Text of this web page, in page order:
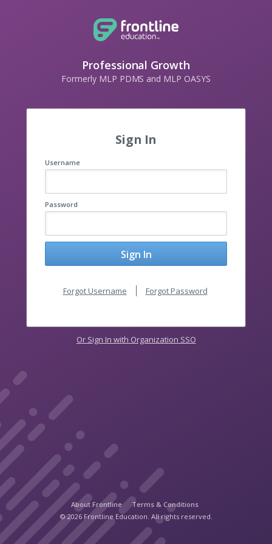
Professional Growth
Formerly MLP PDMS and MLP OASYS
Sign In
Username
Password
Sign In
Forgot Username Forgot Password
Or Sign In with Organization SSO
About Frontline
Terms & Conditions
© 2026 Frontline Education. All rights reserved.